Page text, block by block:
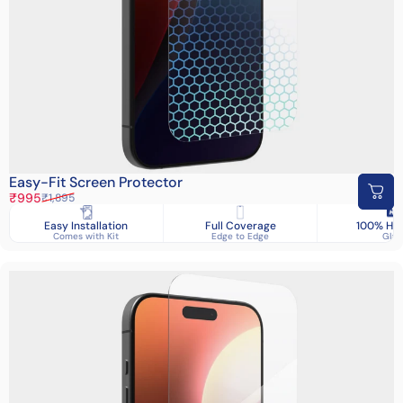
Easy-Fit Screen Protector
Sale price
₹995
Regular price
₹1,895
Easy Installation
Comes with Kit
Full Coverage
Edge to Edge
100%